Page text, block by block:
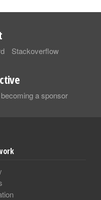
Stackoverflow
a sponsor